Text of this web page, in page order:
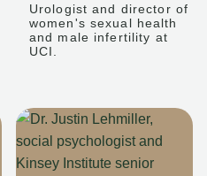
Urologist and director of
women's sexual health
and male infertility at
UCI.